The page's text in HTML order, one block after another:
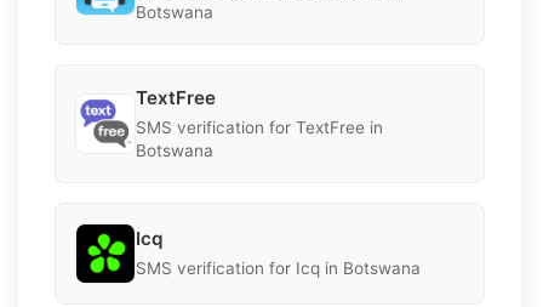
Botswana
TextFree
SMS verification for TextFree in
Botswana
Icq
SMS verification for Icq in Botswana